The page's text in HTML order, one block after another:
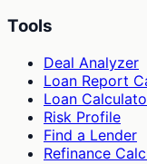
Tools
Deal Analyzer
Loan Report
Loan
Risk Profile
Find a Lender
Refinance